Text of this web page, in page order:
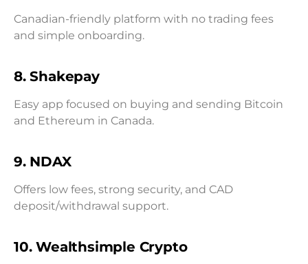
Canadian-friendly platform with no trading fees
and simple onboarding.
8. Shakepay
Easy app focused on buying and sending Bitcoin
and Ethereum in Canada.
9. NDAX
Offers low fees, strong security, and CAD
deposit/withdrawal support.
10. Wealthsimple Crypto